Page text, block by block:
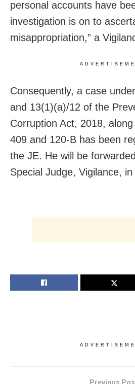
personal accounts have
investigation is on to
misappropriation,” a
Consequently, a case
and 13(1)(a)/12 of the
Corruption Act, 2018,
409 and 120-B has been
the JE. He will be
Special Judge, Vigilance,
Previous